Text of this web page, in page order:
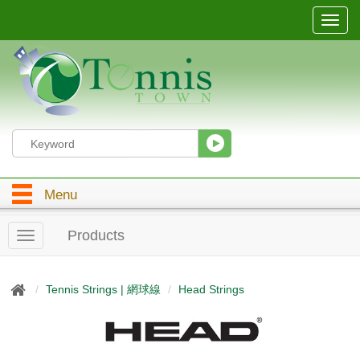
T
o
g
t
Menu
T
o
g
Products
Tennis Strings | 網球線 Head Strings